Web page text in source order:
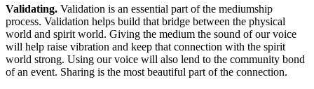
Validating. Validation is an essential part of the mediumship
process. Validation helps build that bridge between the physical
world and spirit world. Giving the medium the sound of our voice
will help raise vibration and keep that connection with the spirit
world strong. Using our voice will also lend to the community bond
of an event. Sharing is the most beautiful part of the connection.